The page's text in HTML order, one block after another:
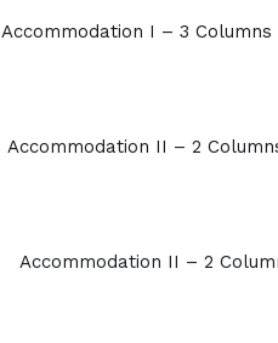
Accommodation I – 3 Columns
Accommodation II – 2
Accommodation II – 2